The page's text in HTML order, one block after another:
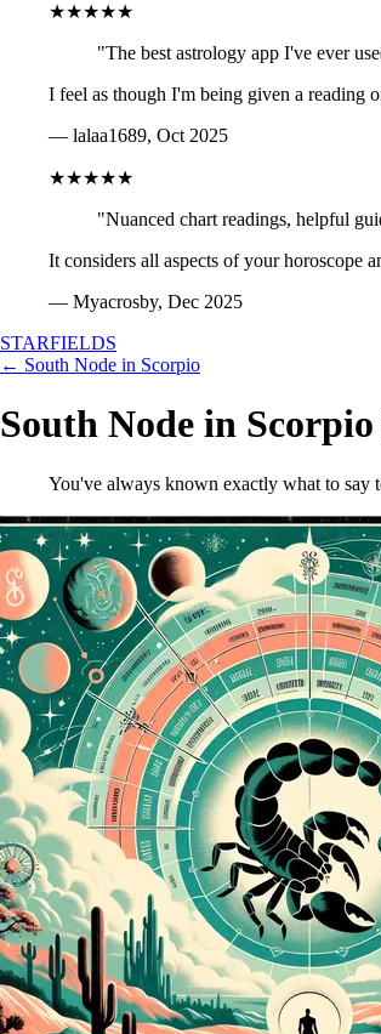
★★★★★
"The best astrology app I've ever
I feel as though I'm being given a reading
— lalaa1689, Oct 2025
★★★★★
"Nuanced chart readings, helpful
It considers all aspects of your horoscope
— Myacrosby, Dec 2025
STARFIELDS
← South Node in Scorpio
South Node in
You've always known exactly what to say